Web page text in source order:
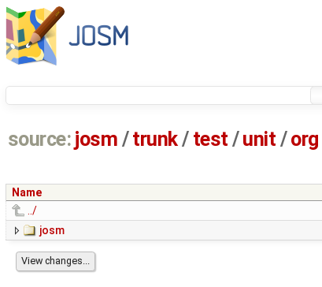
source: josm / trunk/ test /unit / org
Name
../
josm